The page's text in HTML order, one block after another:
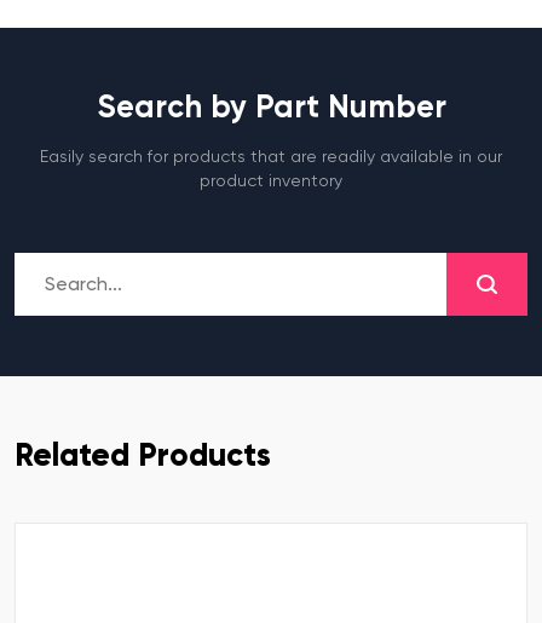
Search by Part Number
Easily search for products that are readily available in our
product inventory
Related Products